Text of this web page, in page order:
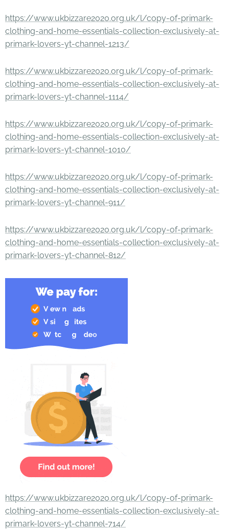
https://www.ukbizzare2020.org.uk/l/copy-of-primark-
clothing-and-home-essentials-collection-exclusively-at-
primark-lovers-yt-channel-1213/
https://www.ukbizzare2020.org.uk/l/copy-of-primark-
clothing-and-home-essentials-collection-exclusively-at-
primark-lovers-yt-channel-1114/
https://www.ukbizzare2020.org.uk/l/copy-of-primark-
clothing-and-home-essentials-collection-exclusively-at-
primark-lovers-yt-channel-1010/
https://www.ukbizzare2020.org.uk/l/copy-of-primark-
clothing-and-home-essentials-collection-exclusively-at-
primark-lovers-yt-channel-911/
https://www.ukbizzare2020.org.uk/l/copy-of-primark-
clothing-and-home-essentials-collection-exclusively-at-
primark-lovers-yt-channel-812/
https://www.ukbizzare2020.org.uk/l/copy-of-primark-
clothing-and-home-essentials-collection-exclusively-at-
primark-lovers-yt-channel-714/